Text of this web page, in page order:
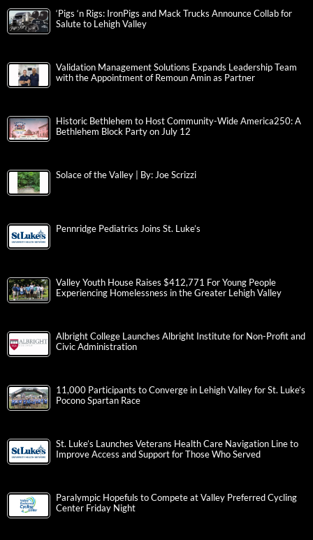
‘Pigs ‘n Rigs: IronPigs and Mack Trucks Announce Collab for
Salute to Lehigh Valley
Validation Management Solutions Expands Leadership Team
with the Appointment of Remoun Amin as Partner
Historic Bethlehem to Host Community-Wide America250: A
Bethlehem Block Party on July 12
Solace of the Valley | By: Joe Scrizzi
Pennridge Pediatrics Joins St. Luke’s
Valley Youth House Raises $412,771 For Young People
Experiencing Homelessness in the Greater Lehigh Valley
Albright College Launches Albright Institute for Non-Profit and
Civic Administration
11,000 Participants to Converge in Lehigh Valley for St. Luke’s
Pocono Spartan Race
St. Luke’s Launches Veterans Health Care Navigation Line to
Improve Access and Support for Those Who Served
Paralympic Hopefuls to Compete at Valley Preferred Cycling
Center Friday Night